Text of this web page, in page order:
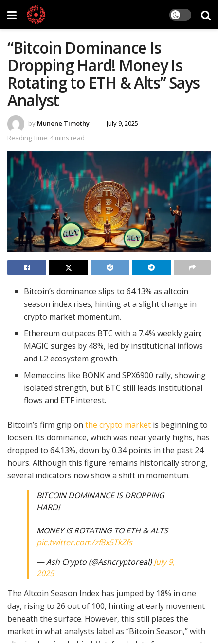
“Bitcoin Dominance Is
Dropping Hard! Money Is
Rotating to ETH & Alts” Says
Analyst
by Munene Timothy
July 9, 2025
Reading Time: 4 mins read
Bitcoin’s dominance slips to 64.13% as altcoin
season index rises, hinting at a slight change in
crypto market momentum.
Ethereum outpaces BTC with a 7.4% weekly gain;
MAGIC surges by 48%, led by institutional inflows
and L2 ecosystem growth.
Memecoins like BONK and SPX6900 rally, showing
isolated strength, but BTC still leads institutional
flows and ETF interest.
Bitcoin’s firm grip on the crypto market is beginning to
loosen. Its dominance, which was near yearly highs, has
dropped to 64.13%, down by 0.34 points in the past 24
hours. Although this figure remains historically strong,
several indicators now show a shift in momentum.
BITCOIN DOMINANCE IS DROPPING
HARD!
MONEY IS ROTATING TO ETH & ALTS
pic.twitter.com/zf8x5TkZfs
— Ash Crypto (@Ashcryptoreal)July 9,
2025
The Altcoin Season Index has jumped by 18% in one
day, rising to 26 out of 100, hinting at early movement
beneath the surface. However, this still places the
market in what analysts label as “Bitcoin Season,” with